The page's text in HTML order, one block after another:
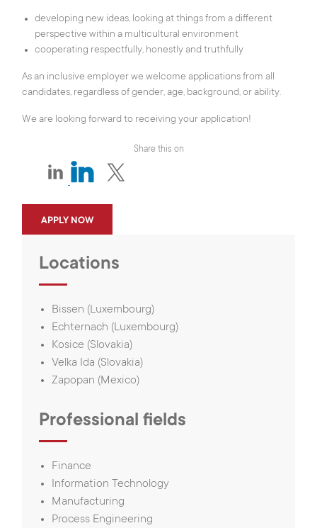
developing new ideas, looking at things from a different
perspective within a multicultural environment
cooperating respectfully, honestly and truthfully
As an inclusive employer we welcome applications from all
candidates, regardless of gender, age, background, or ability.
We are looking forward to receiving your application!
Share this on
APPLY NOW
Locations
Bissen (Luxembourg)
Echternach (Luxembourg)
Kosice (Slovakia)
Velka Ida (Slovakia)
Zapopan (Mexico)
Professional fields
Finance
Information Technology
Manufacturing
Process Engineering